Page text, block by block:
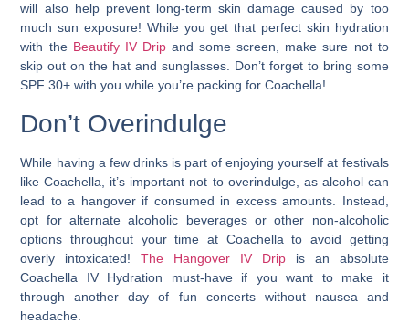
will also help prevent long-term skin damage caused by too
much sun exposure! While you get that perfect skin hydration
with the Beautify IV Dripand some screen, make sure not to
skip out on the hat and sunglasses. Don’t forget to bring some
SPF 30+ with you while you’re packing for Coachella!
Don’t Overindulge
While having a few drinks is part of enjoying yourself at festivals
like Coachella, it’s important not to overindulge, as alcohol can
lead to a hangover if consumed in excess amounts. Instead,
opt for alternate alcoholic beverages or other non-alcoholic
options throughout your time at Coachella to avoid getting
overly intoxicated!The Hangover IV Dripis an absolute
Coachella IV Hydration must-have if you want to make it
through another day of fun concerts without nausea and
headache.